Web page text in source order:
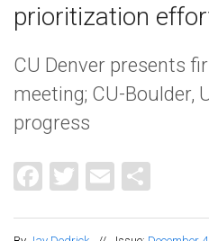
prioritization
CU Denver presents
meeting; CU-Boulder,
progress
Facebook
Twitter
Email